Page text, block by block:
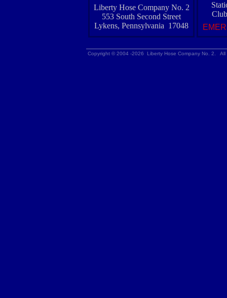
Liberty Hose Company No. 2
553 South Second Street
Lykens, Pennsylvania 17048
Copyright © 2004 -2026 Liberty Hose Company No. 2.